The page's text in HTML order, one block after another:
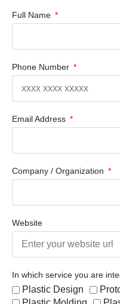
Full Name
Phone Number
Email Address
Company / Organization
Website
In which service you are
Plastic Design